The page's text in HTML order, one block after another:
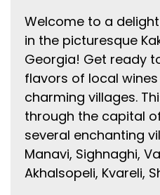
Welcome to a
in the picturesque
Georgia! Get ready
flavors of local
charming villages.
through the capital
several enchanting
Manavi, Sighnaghi,
Akhalsopeli, Kvareli,